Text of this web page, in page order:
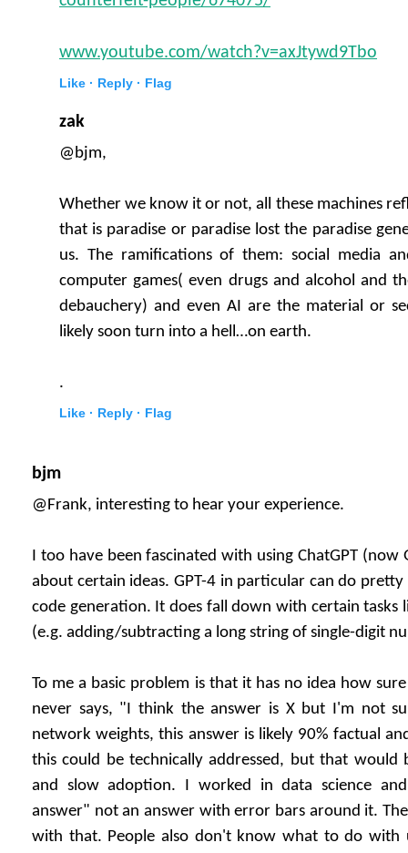
www.youtube.com/watch?v=axJtywd9Tbo
Like · Reply · Flag
zak
@bjm,
Whether we know it or not, all these machines
that is paradise or paradise lost the paradise
us. The ramifications of them: social media
computer games( even drugs and alcohol and
debauchery) and even AI are the material or
likely soon turn into a hell…on earth.
.
Like · Reply · Flag
bjm
@Frank, interesting to hear your experience.
I too have been fascinated with using ChatGPT
about certain ideas. GPT-4 in particular can do
code generation. It does fall down with certain tasks
(e.g. adding/subtracting a long string of single-digit
To me a basic problem is that it has no idea how
never says, "I think the answer is X but I'm not
network weights, this answer is likely 90% factual
this could be technically addressed, but that would
and slow adoption. I worked in data science
answer" not an answer with error bars around it.
with that. People also don't know what to do with